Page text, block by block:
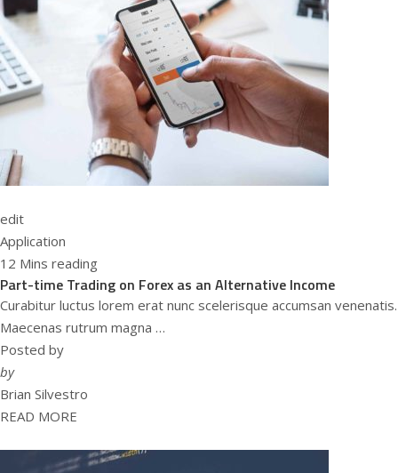
edit
Application
12 Mins reading
Part-time Trading on Forex as an Alternative Income
Curabitur luctus lorem erat nunc scelerisque accumsan venenatis.
Maecenas rutrum magna …
Posted by
by
Brian Silvestro
READ MORE